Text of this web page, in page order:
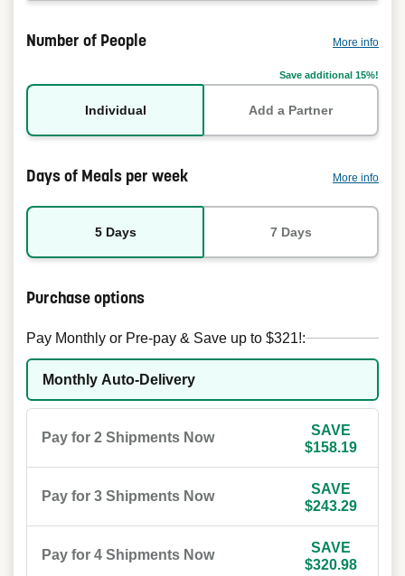
Number of People More info
Save additional 15%!
Individual Add a Partner
Days of Meals per week More info
5 Days 7 Days
Purchase options
Pay Monthly or Pre-pay & Save up to $321!:
Monthly Auto-Delivery
SAVE
$158.19
Pay for 2 Shipments Now
SAVE
$243.29
Pay for 3 Shipments Now
SAVE
$320.98
Pay for 4 Shipments Now